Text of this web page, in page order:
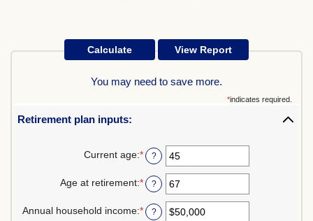
You may need to save more.
*indicates required.
Retirement plan inputs:
Current age:*Enter
an
amount
between
and
?
Age at retirement:*Enter
an
amount
between
?
Annual household income:*Enter
?